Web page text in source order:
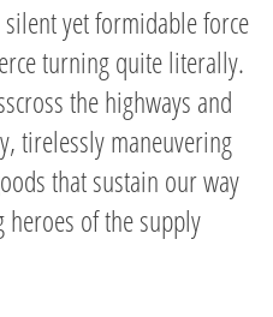
yet formidable force
turning quite literally.
the highways and
tirelessly maneuvering
that sustain our way
heroes of the supply